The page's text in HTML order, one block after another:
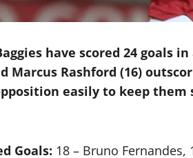
have scored 24
Marcus Rashford (16)
easily to keep
Goals: 18 – Bruno Fernandes,